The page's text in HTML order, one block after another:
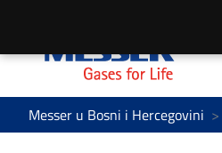
Messer u Bosni i Hercegovini